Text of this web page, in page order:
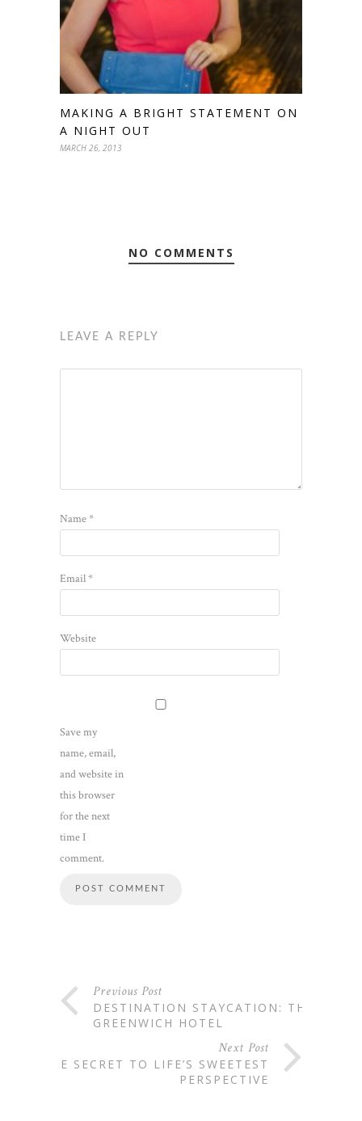
MAKING A BRIGHT STATEMENT ON
A NIGHT OUT
MARCH 26, 2013
NO COMMENTS
LEAVE A REPLY
Name*
Email*
Website
Save my
name, email,
and website in
this browser
for the next
time I
comment.
Previous Post
DESTINATION STAYCATION: THE
GREENWICH HOTEL
Next Post
THE SECRET TO LIFE’S SWEETEST
PERSPECTIVE